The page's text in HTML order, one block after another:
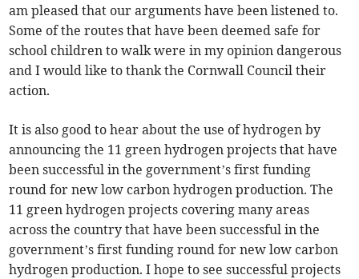
am pleased that our arguments have been listened to.
Some of the routes that have been deemed safe for
school children to walk were in my opinion dangerous
and I would like to thank the Cornwall Council their
action.
It is also good to hear about the use of hydrogen by
announcing the 11 green hydrogen projects that have
been successful in the government’s first funding
round for new low carbon hydrogen production. The
11 green hydrogen projects covering many areas
across the country that have been successful in the
government’s first funding round for new low carbon
hydrogen production. I hope to see successful projects